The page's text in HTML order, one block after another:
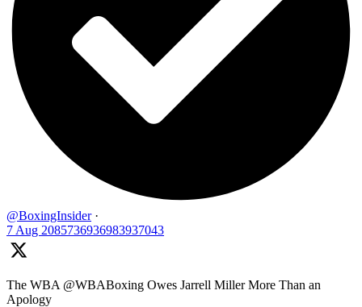
@BoxingInsider ·
7 Aug 2085736936983937043
The WBA @WBABoxing Owes Jarrell Miller More Than an
Apology